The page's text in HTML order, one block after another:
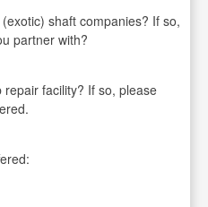
shaft companies? If so,
partner with?
facility? If so, please